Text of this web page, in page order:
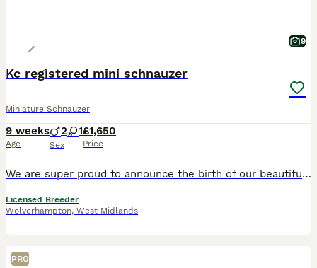
9
Kc registered mini schnauzer
Miniature Schnauzer
9 weeks
Age
2 1
Sex
£1,650
Price
We are super proud to announce the birth of our beautiful litter of miniature Schnauzer puppy's We have 2 boys and 1 girl available Mum is our gorgeous kc registered black and tan girl Betty she h
Licensed Breeder
Wolverhampton, West Midlands
PRO